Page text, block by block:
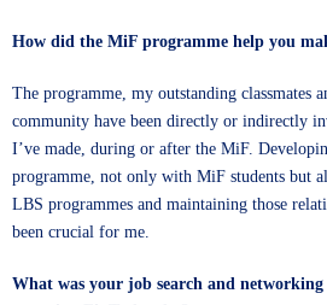
How did the MiF programme help you
The programme, my outstanding classmates
community have been directly or indirectly
I’ve made, during or after the MiF.
programme, not only with MiF students but
LBS programmes and maintaining those
been crucial for me.
What was your job search and